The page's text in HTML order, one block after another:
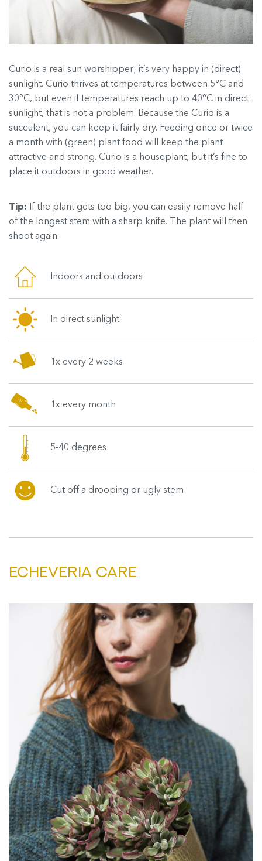
Curio is a real sun worshipper; it’s very happy in (direct)
sunlight. Curio thrives at temperatures between 5°C and
30°C, but even if temperatures reach up to 40°C in direct
sunlight, that is not a problem. Because the Curio is a
succulent, you can keep it fairly dry. Feeding once or twice
a month with (green) plant food will keep the plant
attractive and strong. Curio is a houseplant, but it’s fine to
place it outdoors in good weather.
Tip: If the plant gets too big, you can easily remove half
of the longest stem with a sharp knife. The plant will then
shoot again.
Indoors and outdoors
In direct sunlight
1x every 2 weeks
1x every month
5-40 degrees
Cut off a drooping or ugly stem
ECHEVERIA CARE